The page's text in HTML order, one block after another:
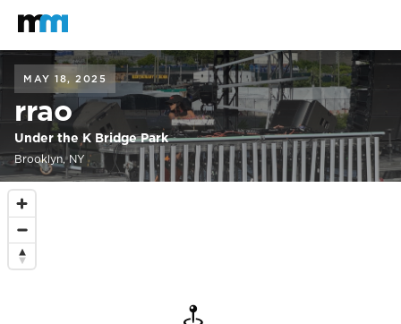
Mastodon
MAY 18, 2025
rrao
Under the K Bridge Park
Brooklyn, NY